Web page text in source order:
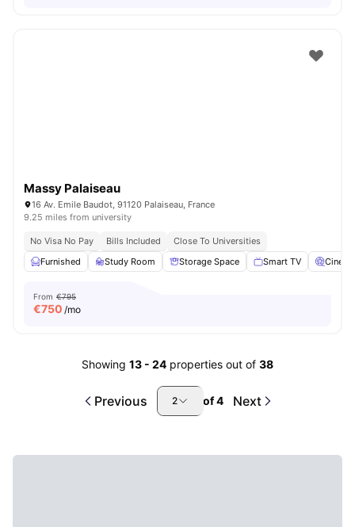
Massy Palaiseau
16 Av. Emile Baudot, 91120 Palaiseau, France
9.25 miles from university
No Visa No Pay Bills Included
Close To Universities
Furnished
Study Room Storage Space Smart TV Cinema
From €795
€750 /mo
Showing 13 - 24 properties out of 38
Previous 2 of4 Next